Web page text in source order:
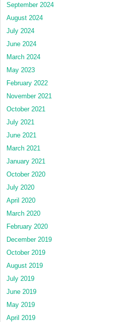
September 2024
August 2024
July 2024
June 2024
March 2024
May 2023
February 2022
November 2021
October 2021
July 2021
June 2021
March 2021
January 2021
October 2020
July 2020
April 2020
March 2020
February 2020
December 2019
October 2019
August 2019
July 2019
June 2019
May 2019
April 2019